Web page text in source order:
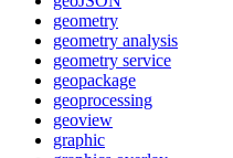
geometry
geometry analysis
geometry service
geopackage
geoprocessing
geoview
graphic